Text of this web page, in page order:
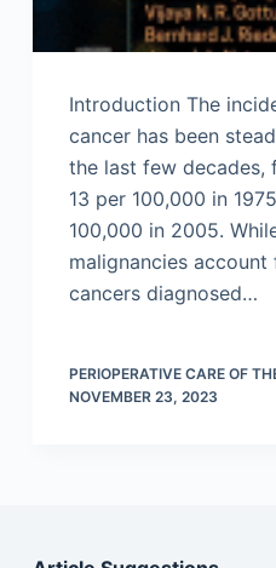
Introduction The
cancer has been
the last few decades,
13 per 100,000 in
100,000 in 2005.
malignancies account
cancers diagnosed…
PERIOPERATIVE CARE OF
NOVEMBER 23, 2023